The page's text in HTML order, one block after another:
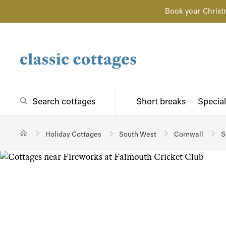
Book your
Search cottages Short breaks
Holiday Cottages South West Cornwall